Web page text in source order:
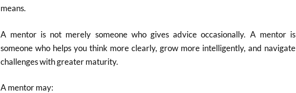
means.
A mentor is not merely someone who gives advice occasionally. A mentor is
someone who helps you think more clearly, grow more intelligently, and navigate
challenges with greater maturity.
A mentor may: